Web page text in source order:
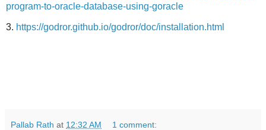
program-to-oracle-database-using-goracle
3. https://godror.github.io/godror/doc/installation.html
Pallab Rath at 12:32 AM 1 comment: